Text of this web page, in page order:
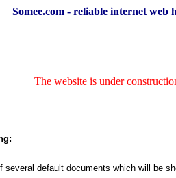
Somee.com - reliable internet web
The website is under
default documents which will be